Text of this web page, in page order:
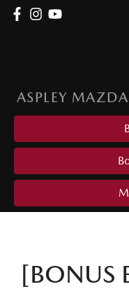
ASPLEY MAZDA
[BONUS